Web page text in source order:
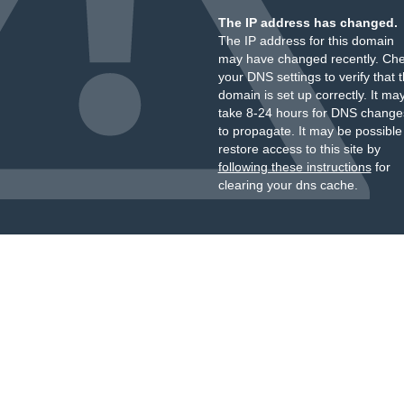
The IP address has changed.
The IP address for this domain
may have changed recently.
your DNS settings to verify that
domain is set up correctly. It
take 8-24 hours for DNS
to propagate. It may be
restore access to this site by
following these instructionsfor
clearing your dns cache.